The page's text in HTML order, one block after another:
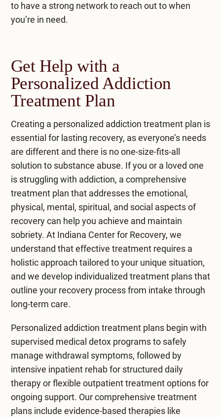
to have a strong network to reach out to when
you’re in need.
Get Help with a
Personalized Addiction
Treatment Plan
Creating a personalized addiction treatment plan is
essential for lasting recovery, as everyone’s needs
are different and there is no one-size-fits-all
solution to substance abuse. If you or a loved one
is struggling with addiction, a comprehensive
treatment plan that addresses the emotional,
physical, mental, spiritual, and social aspects of
recovery can help you achieve and maintain
sobriety. At Indiana Center for Recovery, we
understand that effective treatment requires a
holistic approach tailored to your unique situation,
and we develop individualized treatment plans that
outline your recovery process from intake through
long-term care.
Personalized addiction treatmentplans begin with
supervised medical detox programsto safely
manage withdrawal symptoms, followed by
intensive inpatient rehabfor structured daily
therapy or flexible outpatient treatmentoptions for
ongoing support. Our comprehensive treatment
plans include evidence-based therapies like